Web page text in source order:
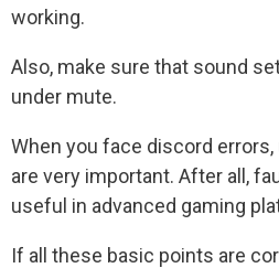
working.
Also, make sure that sound
under mute.
When you face discord
are very important. After all,
useful in advanced gaming
If all these basic points are